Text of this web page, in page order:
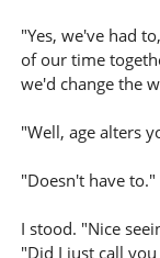
"Yes, we've had
of our time
we'd change the
"Well, age alters
"Doesn't have to."
I stood. "Nice
"Did I just call you